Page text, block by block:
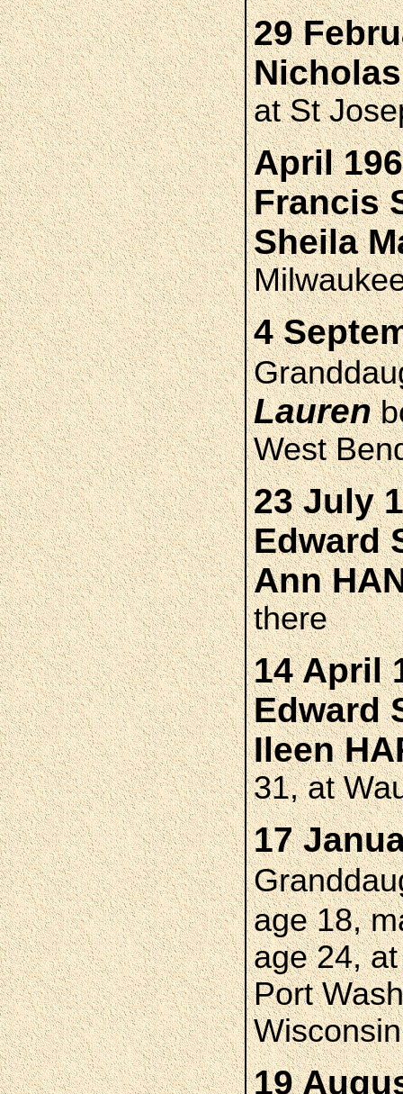
29
at St
April
Francis
Sheila
4
Lauren
West
23 July
Edward
Ann
there
14 April
Edward
Ileen
31, at
17
age 18,
age 24,
Port
Wisconsin
19